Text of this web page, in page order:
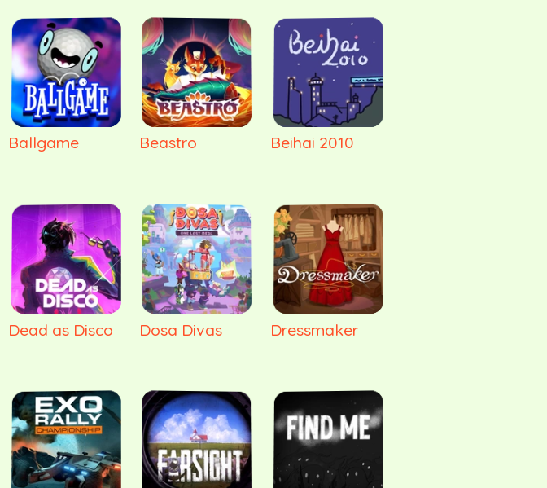
Ballgame Beastro Beihai 2010
Dead as Disco Dosa Divas Dressmaker